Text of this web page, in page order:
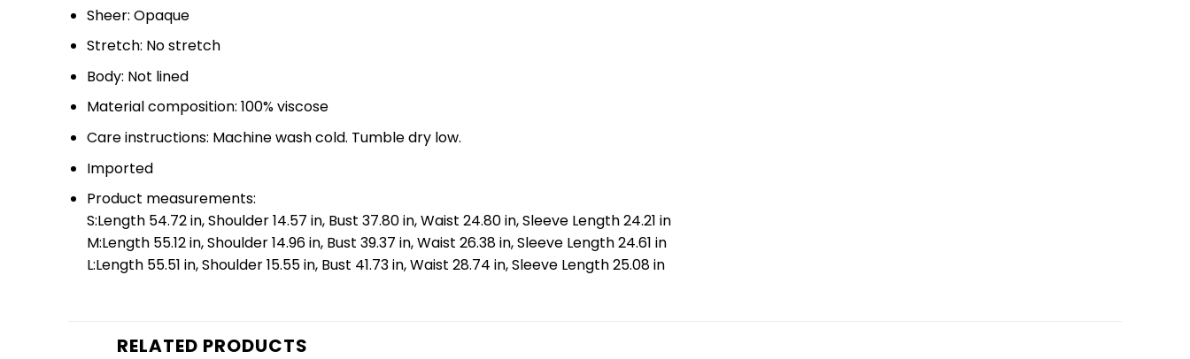
Sheer: Opaque
Stretch: No stretch
Body: Not lined
Material composition: 100% viscose
Care instructions: Machine wash cold. Tumble dry low.
Imported
Product measurements:
S:Length 54.72 in, Shoulder 14.57 in, Bust 37.80 in, Waist 24.80 in, Sleeve Length 24.21 in
M:Length 55.12 in, Shoulder 14.96 in, Bust 39.37 in, Waist 26.38 in, Sleeve Length 24.61 in
L:Length 55.51 in, Shoulder 15.55 in, Bust 41.73 in, Waist 28.74 in, Sleeve Length 25.08 in
RELATED PRODUCTS